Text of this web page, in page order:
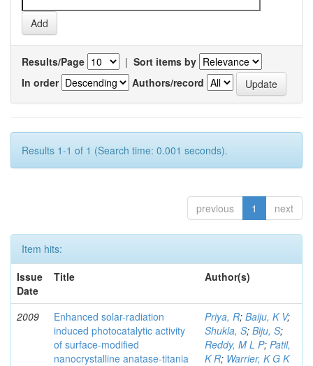
Results/Page | Sort items by
In order
Authors/record
Results 1-1 of 1 (Search time: 0.001 seconds).
previous 1 next
Item hits:
Issue
Date
Title Author(s)
2009
Enhanced solar-radiation
induced photocatalytic activity
of surface-modified
nanocrystalline anatase-titania
Priya, R; Baiju, K V;
Shukla, S; Biju, S;
Reddy, M L P; Patil,
K R; Warrier, K G K